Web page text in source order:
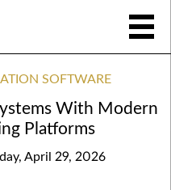
SOFTWARE
With Modern
Platforms
April 29, 2026